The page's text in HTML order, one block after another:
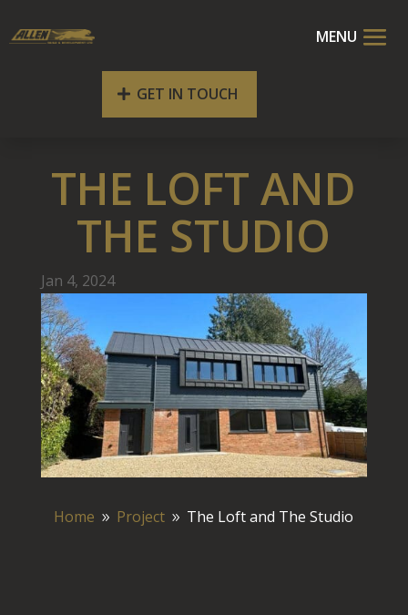
GET IN TOUCH
THE LOFT AND
THE STUDIO
Jan 4, 2024
Home 9 Project 9 The Loft and The Studio